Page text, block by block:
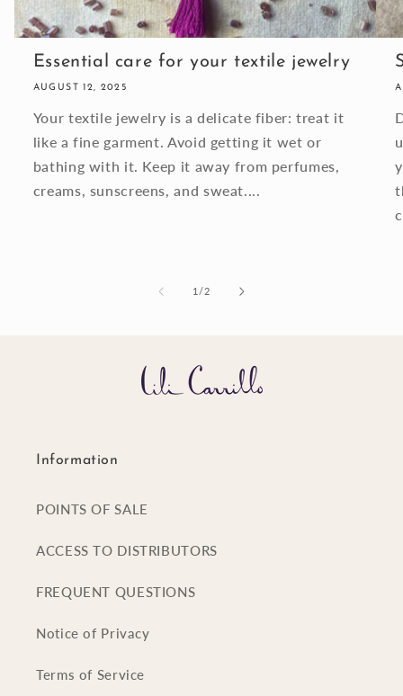
Essential care for your textile jewelry
AUGUST 12, 2025
Your textile jewelry is a delicate fiber: treat it
like a fine garment. Avoid getting it wet or
bathing with it. Keep it away from perfumes,
creams, sunscreens, and sweat....
1 /of
2
Information
POINTS OF SALE
ACCESS TO DISTRIBUTORS
FREQUENT QUESTIONS
Notice of Privacy
Terms of Service